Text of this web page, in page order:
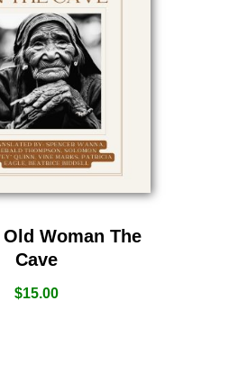
Old Woman The
Cave
$15.00